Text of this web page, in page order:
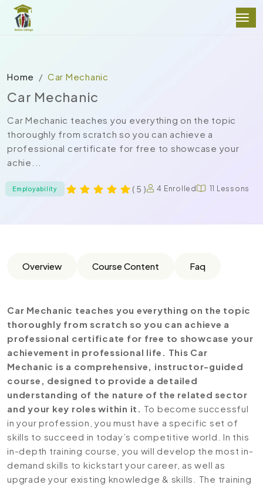
Home Car Mechanic
Car Mechanic
Car Mechanic teaches you everything on the topic
thoroughly from scratch so you can achieve a
professional certificate for free to showcase your
achie...
Employability ( 5 ) 4 Enrolled 11 Lessons
Overview Course Content Faq
Car Mechanic teaches you everything on the topic
thoroughly from scratch so you can achieve a
professional certificate for free to showcase your
achievement in professional life. This Car
Mechanic is a comprehensive, instructor-guided
course, designed to provide a detailed
understanding of the nature of the related sector
and your key roles within it. To become successful
in your profession, you must have a specific set of
skills to succeed in today’s competitive world. In this
in-depth training course, you will develop the most in-
demand skills to kickstart your career, as well as
upgrade your existing knowledge & skills. The training